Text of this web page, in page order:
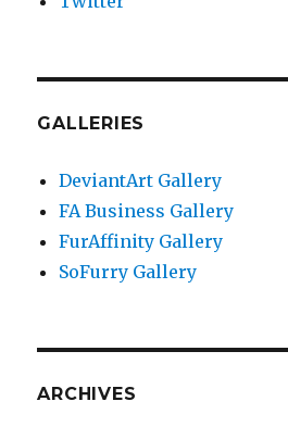
GALLERIES
DeviantArt Gallery
FA Business Gallery
FurAffinity Gallery
SoFurry Gallery
ARCHIVES